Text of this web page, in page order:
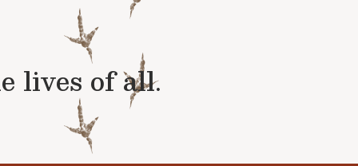
lives of all.